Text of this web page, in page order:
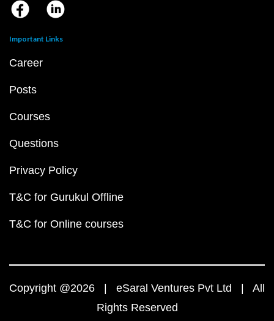
Important Links
Career
Posts
Courses
Questions
Privacy Policy
T&C for Gurukul Offline
T&C for Online courses
Copyright @2026 | eSaral Ventures Pvt Ltd | All
Rights Reserved